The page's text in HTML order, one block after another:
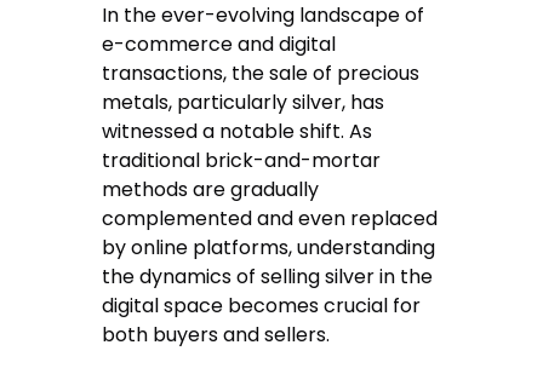
In the ever-evolving landscape of
e-commerce and digital
transactions, the sale of precious
metals, particularly silver, has
witnessed a notable shift. As
traditional brick-and-mortar
methods are gradually
complemented and even replaced
by online platforms, understanding
the dynamics of selling silver in the
digital space becomes crucial for
both buyers and sellers.